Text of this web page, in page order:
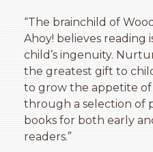
“The brainchild of
Ahoy! believes reading
child’s ingenuity.
the greatest gift to
to grow the appetite
through a selection of
books for both early
readers.”